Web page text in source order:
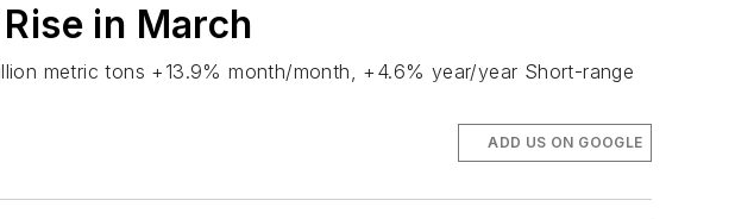
in March
metric tons +13.9% month/month, +4.6% year/year Short-range
ADD US ON GOOGLE